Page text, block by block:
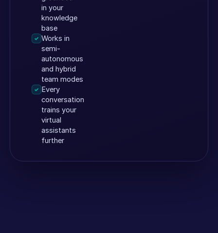
in your
knowledge
base
✓ Works in
semi-
autonomous
and hybrid
team modes
✓ Every
conversation
trains your
virtual
assistants
further